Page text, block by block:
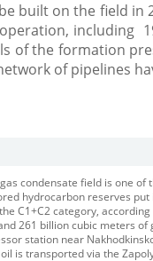
built on the field in
including
of the formation
of pipelines
condensate field is one
hydrocarbon reserves
C1+C2 category,
261 billion cubic meters
station near
is transported via the